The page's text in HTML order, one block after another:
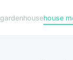
gardenhousehouse